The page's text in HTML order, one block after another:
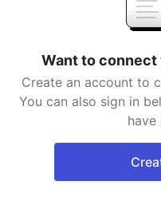
Want to connect
Create an account to
You can also sign in
have